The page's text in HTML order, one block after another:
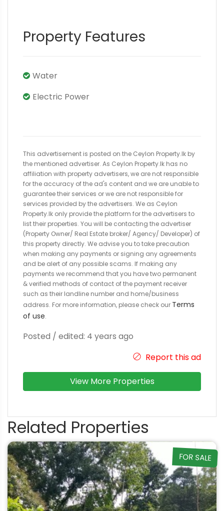
Property Features
Water
Electric Power
This advertisement is posted on the Ceylon Property.lk by
the mentioned advertiser. As Ceylon Property.lk has no
affiliation with property advertisers, we are not responsible
for the accuracy of the ad's content and we are unable to
guarantee their services or we are not responsible for
services provided by the advertisers. We as Ceylon
Property.lk only provide the platform for the advertisers to
list their properties. You will be contacting the advertiser
(Property Owner/ Real Estate broker/ Agency/ Developer) of
this property directly. We advise you to take precaution
when making any payments or signing any agreements
and be alert of any possible scams. If making any
payments we recommend that you have two permanent
& verified methods of contact of the payment receiver
such as their landline number and home/business
address. For more information, please check our Terms
of use.
Posted / edited: 4 years ago
Report this ad
View More Properties
Related Properties
FOR SALE